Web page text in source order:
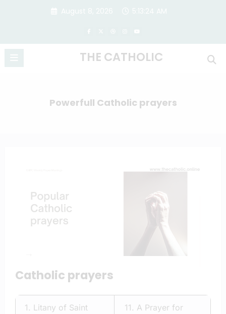
THE CATHOLIC
Powerfull Catholic prayers
Catholic prayers
1. Litany of Saint
11. A Prayer for